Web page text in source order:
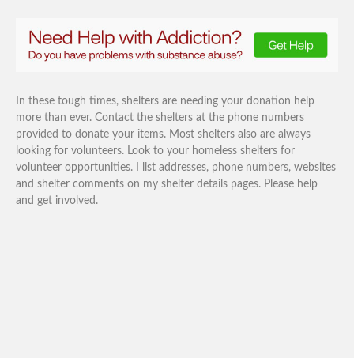
In these tough times, shelters are needing your donation help
more than ever. Contact the shelters at the phone numbers
provided to donate your items. Most shelters also are always
looking for volunteers. Look to your homeless shelters for
volunteer opportunities. I list addresses, phone numbers, websites
and shelter comments on my shelter details pages. Please help
and get involved.